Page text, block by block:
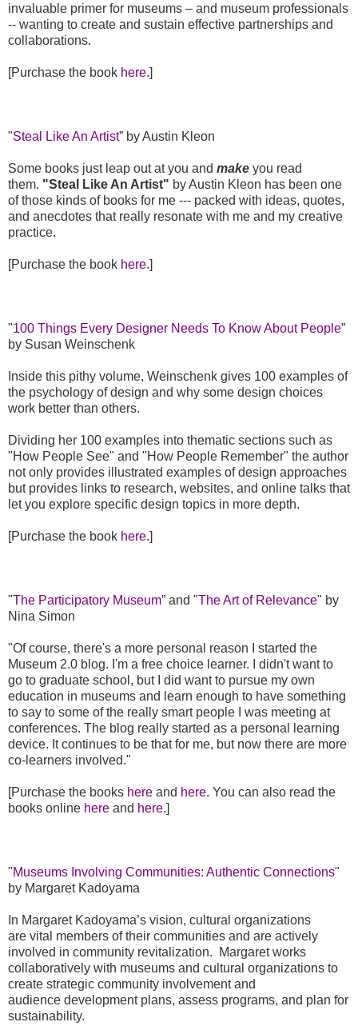
invaluable primer for museums – and museum professionals
-- wanting to create and sustain effective partnerships and
collaborations.
[Purchase the book here.]
"Steal Like An Artist” by Austin Kleon
Some books just leap out at you and make you read
them. "Steal Like An Artist" by Austin Kleon has been one
of those kinds of books for me --- packed with ideas, quotes,
and anecdotes that really resonate with me and my creative
practice.
[Purchase the book here.]
"100 Things Every Designer Needs To Know About People”
by Susan Weinschenk
Inside this pithy volume, Weinschenk gives 100 examples of
the psychology of design and why some design choices
work better than others.
Dividing her 100 examples into thematic sections such as
"How People See" and "How People Remember" the author
not only provides illustrated examples of design approaches
but provides links to research, websites, and online talks that
let you explore specific design topics in more depth.
[Purchase the book here.]
"The Participatory Museum” and "The Art of Relevance" by
Nina Simon
"Of course, there's a more personal reason I started the
Museum 2.0 blog. I'm a free choice learner. I didn't want to
go to graduate school, but I did want to pursue my own
education in museums and learn enough to have something
to say to some of the really smart people I was meeting at
conferences. The blog really started as a personal learning
device. It continues to be that for me, but now there are more
co-learners involved."
[Purchase the books here and here. You can also read the
books online here and here.]
"Museums Involving Communities: Authentic Connections"
by Margaret Kadoyama
In Margaret Kadoyama’s vision, cultural organizations
are vital members of their communities and are actively
involved in community revitalization.
Margaret works
collaboratively with museums and cultural organizations to
create strategic community involvement and
audience development plans, assess programs, and plan for
sustainability.